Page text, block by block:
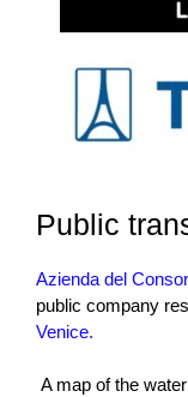
Public
Azienda del
public company
Venice.
A map of the